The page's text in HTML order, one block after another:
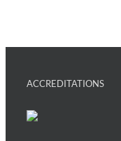
ACCREDITATIONS